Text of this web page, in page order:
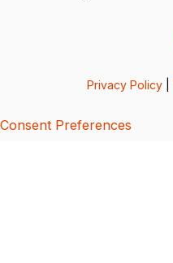
Privacy Policy
Consent Preferences